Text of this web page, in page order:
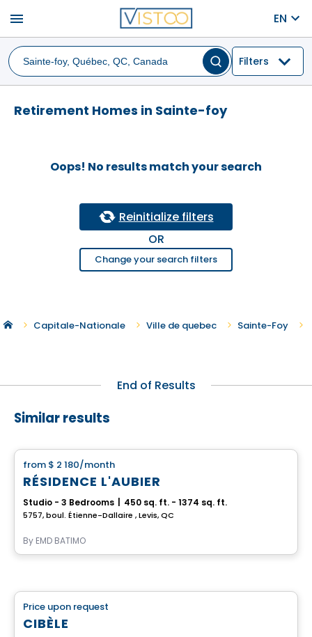
menu EN
Filters
Retirement Homes in Sainte-foy
Oops! No results match your search
Reinitialize filters
OR
Change your search filters
Capitale-Nationale Ville de quebec Sainte-Foy
End of Results
Similar results
from $ 2 180/month
RÉSIDENCE L'AUBIER
Studio - 3 Bedrooms 450 sq. ft. - 1374 sq. ft.
5757, boul. Étienne-Dallaire , Levis, QC
By EMD BATIMO
Complex for retirees
Price upon request
CIBÈLE